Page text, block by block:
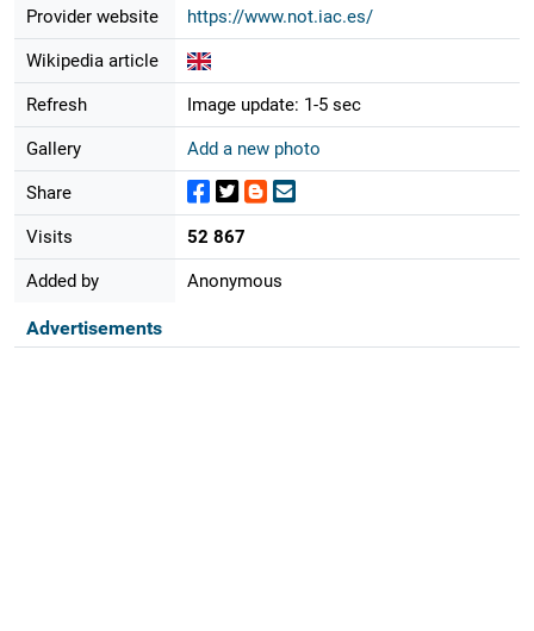
Provider website https://www.not.iac.es/
Wikipedia article
Refresh Image update: 1-5 sec
Gallery Add a new photo
Share
Visits 52 867
Added by Anonymous
Advertisements